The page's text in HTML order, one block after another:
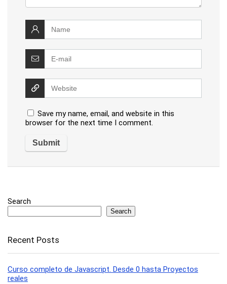
Save my name, email, and website in this
browser for the next time I comment.
Search
Search
Recent Posts
Curso completo de Javascript. Desde 0 hasta Proyectos
reales